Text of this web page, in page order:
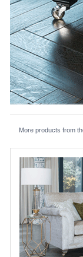
More products from